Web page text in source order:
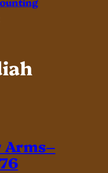
Arms–